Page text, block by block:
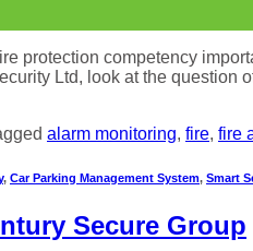
protection competency
Ltd, look at the
alarm monitoring, fire, fire
, Car Parking Management System, Smart
Secure Group